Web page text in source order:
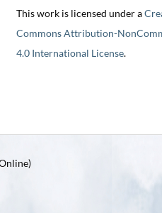
This work is licensed under a
Commons Attribution-
4.0 International License.